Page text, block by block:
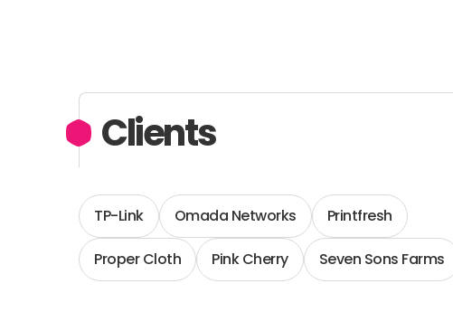
Clients
TP-Link Omada Networks Printfresh
Proper Cloth Pink Cherry Seven Sons Farms